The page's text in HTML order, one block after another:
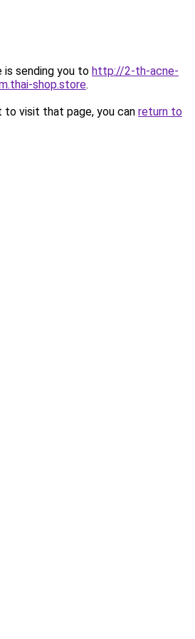
is sending you to http://2-th-acne-
shop.store.
to visit that page, you can return to